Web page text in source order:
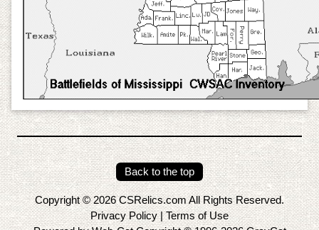
Back to the top
Copyright © 2026 CSRelics.com All Rights Reserved.
Privacy Policy|Terms of Use